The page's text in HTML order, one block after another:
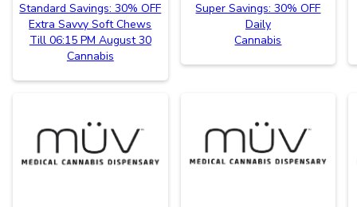
Standard Savings: 30% OFF
Extra Savvy Soft Chews
Till 06:15 PM August 30
Cannabis
Super Savings: 30% OFF
Daily
Cannabis